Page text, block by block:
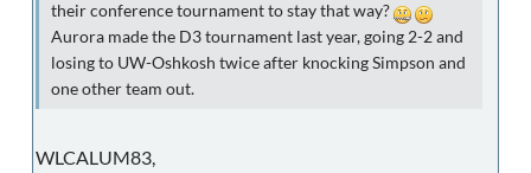
their conference tournament to stay that way?
Aurora made the D3 tournament last year, going 2-2 and
losing to UW-Oshkosh twice after knocking Simpson and
one other team out.
WLCALUM83,